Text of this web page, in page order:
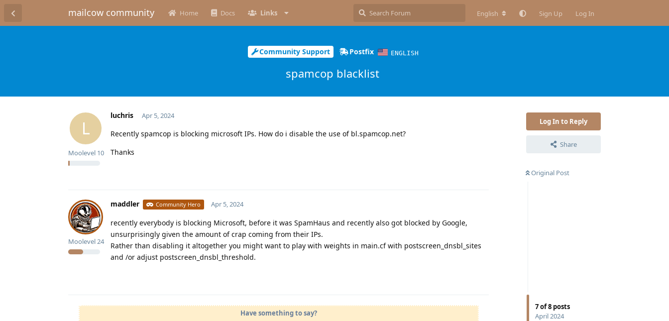
mailcow community Home Docs Links English Sign Up Log In
Community Support Postfix ENGLISH
spamcop blacklist
Log In to Reply
Share
Original Post
7of8 posts
April 2024
L
luchris
Moolevel 10
Apr 5, 2024
Recently spamcop is blocking microsoft IPs. How do i disable the use of bl.spamcop.net?
Thanks
maddler Community Hero
Moolevel24
Apr 5, 2024
recently everybody is blocking Microsoft, before it was SpamHaus and recently also got blocked by Google,
unsurprisingly given the amount of crap coming from their IPs.
Rather than disabling it altogether you might want to play with weights in main.cf with postscreen_dnsbl_sites
and /or adjust postscreen_dnsbl_threshold.
Have something to say?